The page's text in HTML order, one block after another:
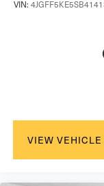
VIN:
VIEW VEHICLE